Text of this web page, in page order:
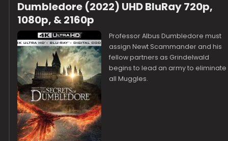
Dumbledore (2022) UHD BluRay 720p,
1080p, & 2160p
Professor Albus Dumbledore must
assign Newt Scammander and his
fellow partners as Grindelwald
begins to lead an army to eliminate
all Muggles.